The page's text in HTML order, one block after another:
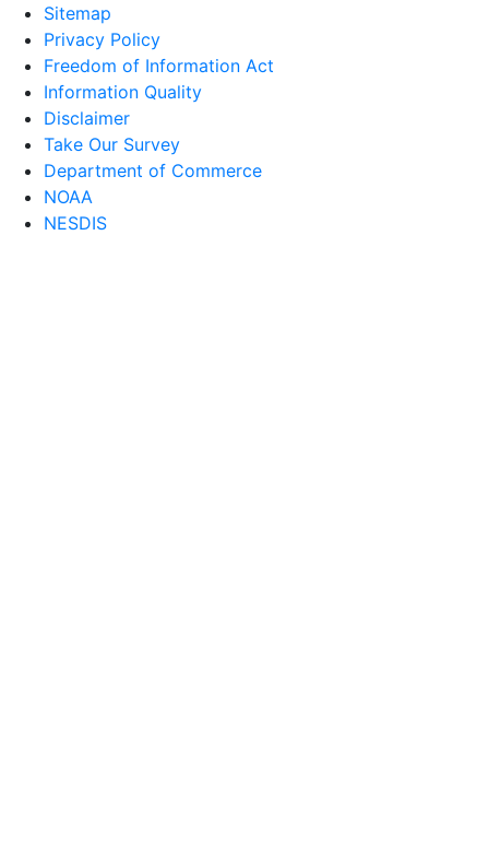
Sitemap
Privacy Policy
Freedom of Information Act
Information Quality
Disclaimer
Take Our Survey
Department of Commerce
NOAA
NESDIS